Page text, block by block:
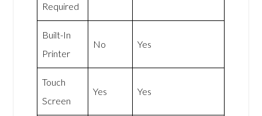
Required
Built-In
Printer
No Yes
Touch
Screen
Yes Yes